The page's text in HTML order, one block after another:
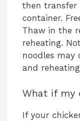
then transfer
container.
Thaw in the
reheating.
noodles may
and
What if my
If your